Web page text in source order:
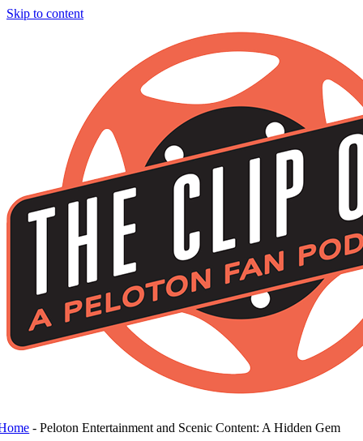
Skip to content
-Peloton Entertainment and Scenic Content: A Hidden Gem